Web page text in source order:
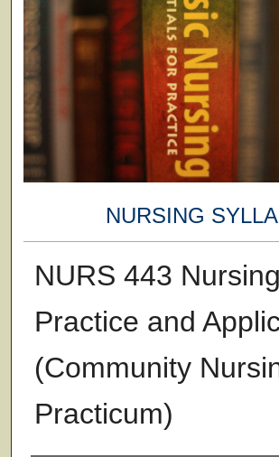
NURSING
NURS 443 Nursing
Practice and
(Community
Practicum)